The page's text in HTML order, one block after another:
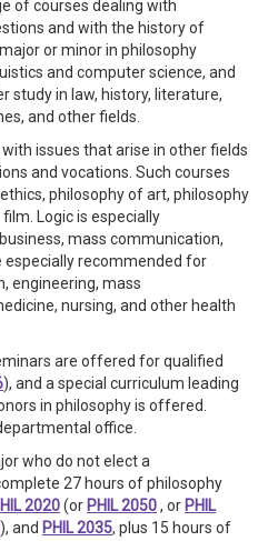
of courses dealing with
and with the history of
or minor in philosophy
and computer science, and
study in law, history, literature,
and other fields.
issues that arise in other fields
and vocations. Such courses
philosophy of art, philosophy
Logic is especially
mass communication,
especially recommended for
engineering, mass
nursing, and other health
are offered for qualified
), and a special curriculum leading
in philosophy is offered.
office.
who do not elect a
27 hours of philosophy
2020(or PHIL 2050, or PHIL
), and PHIL 2035, plus 15 hours of